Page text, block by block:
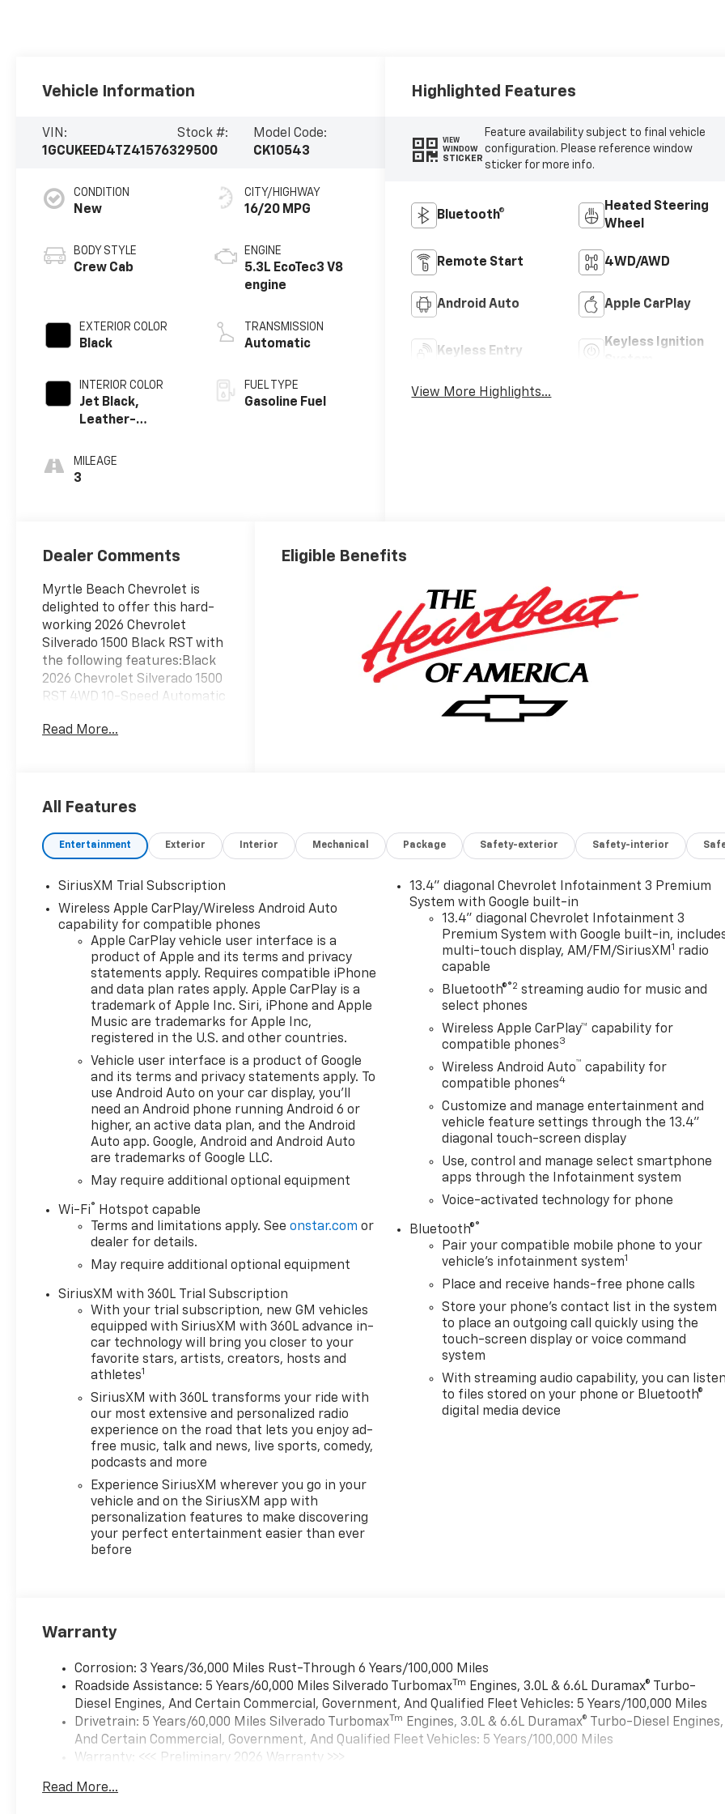
Vehicle Information
VIN:
1GCUKEED4TZ415763
Stock #:
29500
Model Code:
CK10543
CONDITION
New
BODY STYLE
Crew Cab
EXTERIOR COLOR
Black
INTERIOR COLOR
Jet Black,
Leather-
Outboard
Seating
MILEAGE
3
CITY/HIGHWAY
16/20 MPG
ENGINE
5.3L EcoTec3 V8
engine
TRANSMISSION
Automatic
FUEL TYPE
Gasoline Fuel
Highlighted Features
VIEW
WINDOW
STICKER
Feature availability subject to final vehicle
configuration. Please reference window
sticker for more info.
Bluetooth®
Heated Steering
Wheel
Remote Start 4WD/AWD
Android Auto Apple CarPlay
Keyless Entry
Keyless Ignition
View More Highlights...
Dealer Comments
Myrtle Beach Chevrolet is
delighted to offer this hard-
working 2026 Chevrolet
Silverado 1500 Black RST with
the following features:Black
2026 Chevrolet Silverado 1500
RST 4WD 10-Speed Automatic
Automatic, 4WD, Black
Educator, GM Employee
Supplier. Price includes: $1750
- Chevrolet Bonus Cash. Exp.
Consumer Cash Program. Exp.
08/31/2026
Read More...
Eligible Benefits
All Features
Entertainment Exterior Interior Mechanical Package Safety-exterior Safety-interior
SiriusXM Trial Subscription
Wireless Apple CarPlay/Wireless Android Auto
capability for compatible phones
Apple CarPlay vehicle user interface is a
product of Apple and its terms and privacy
statements apply. Requires compatible iPhone
and data plan rates apply. Apple CarPlay is a
trademark of Apple Inc. Siri, iPhone and Apple
Music are trademarks for Apple Inc,
registered in the U.S. and other countries.
Vehicle user interface is a product of Google
and its terms and privacy statements apply. To
use Android Auto on your car display, you'll
need an Android phone running Android 6 or
higher, an active data plan, and the Android
Auto app. Google, Android and Android Auto
are trademarks of Google LLC.
May require additional optional equipment
Wi-Fi® Hotspot capable
Terms and limitations apply. Seeonstar.com or
dealer for details.
May require additional optional equipment
SiriusXM with 360L Trial Subscription
With your trial subscription, new GM vehicles
equipped with SiriusXM with 360L advance in-
car technology will bring you closer to your
favorite stars, artists, creators, hosts and
athletes1
SiriusXM with 360L transforms your ride with
our most extensive and personalized radio
experience on the road that lets you enjoy ad-
free music, talk and news, live sports, comedy,
podcasts and more
Experience SiriusXM wherever you go in your
vehicle and on the SiriusXM app with
personalization features to make discovering
your perfect entertainment easier than ever
before
13.4" diagonal Chevrolet Infotainment 3 Premium
System with Google built-in
13.4" diagonal Chevrolet Infotainment 3
Premium System with Google built-in,
multi-touch display, AM/FM/SiriusXM1 radio
capable
Bluetooth®®2 streaming audio for music and
select phones
Wireless Apple CarPlay™ capability for
compatible phones3
Wireless Android Auto™ capability for
compatible phones4
Customize and manage entertainment and
vehicle feature settings through the 13.4"
diagonal touch-screen display
Use, control and manage select smartphone
apps through the Infotainment system
Voice-activated technology for phone
Bluetooth®®
Pair your compatible mobile phone to your
vehicle's infotainment system1
Place and receive hands-free phone calls
Store your phone's contact list in the system
to place an outgoing call quickly using the
touch-screen display or voice command
system
With streaming audio capability, you can listen
to files stored on your phone or Bluetooth®
digital media device
Warranty
Corrosion: 3 Years/36,000 Miles Rust-Through 6 Years/100,000 Miles
Roadside Assistance: 5 Years/60,000 Miles Silverado Turbomax Tm Engines, 3.0L & 6.6L Duramax® Turbo-
Diesel Engines, And Certain Commercial, Government, And Qualified Fleet Vehicles: 5 Years/100,000 Miles
Drivetrain: 5 Years/60,000 Miles Silverado Turbomax Tm Engines, 3.0L & 6.6L Duramax® Turbo-Diesel Engines,
And Certain Commercial, Government, And Qualified Fleet Vehicles: 5 Years/100,000 Miles
Warranty: <<< Preliminary 2026 Warranty >>>
Maintenance: First Visit: 12 Months/12,000 Miles
Read More...